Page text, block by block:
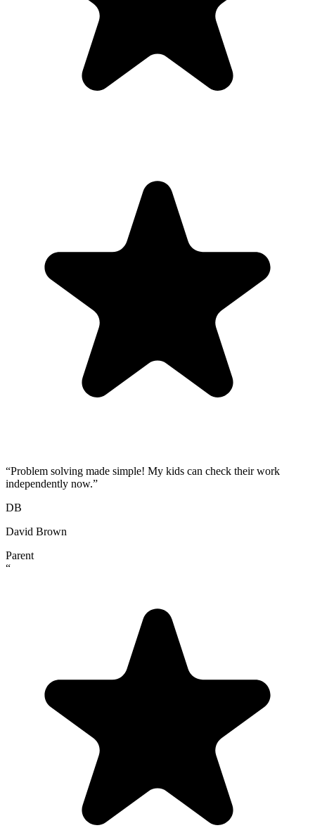
“Problem solving made simple! My kids can check their work
independently now.”
DB
David Brown
Parent
“